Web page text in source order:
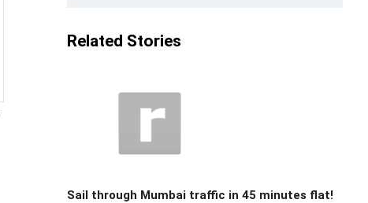
Related Stories
Sail through Mumbai traffic in 45 minutes flat!